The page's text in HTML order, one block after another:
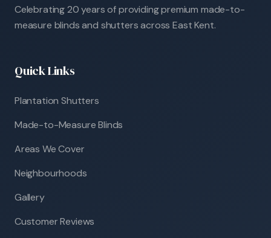
Celebrating 20 years of providing premium made-to-
measure blinds and shutters across East Kent.
Quick Links
Plantation Shutters
Made-to-Measure Blinds
Areas We Cover
Neighbourhoods
Gallery
Customer Reviews